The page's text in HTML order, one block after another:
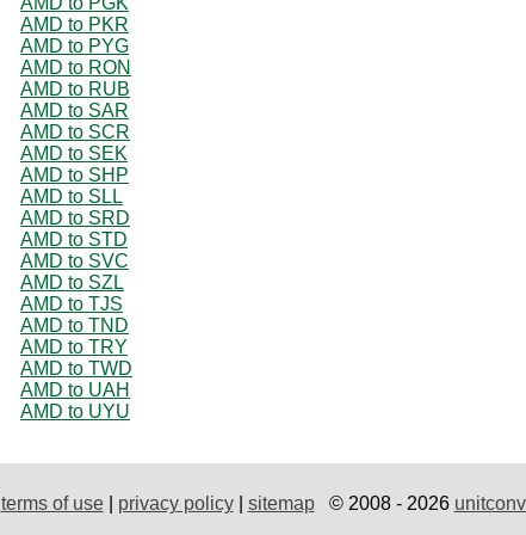
AMD to PKR
AMD to PYG
AMD to RON
AMD to RUB
AMD to SAR
AMD to SCR
AMD to SEK
AMD to SHP
AMD to SLL
AMD to SRD
AMD to STD
AMD to SVC
AMD to SZL
AMD to TJS
AMD to TND
AMD to TRY
AMD to TWD
AMD to UAH
AMD to UYU
terms of use| privacy policy| sitemap© 2008 - 2026